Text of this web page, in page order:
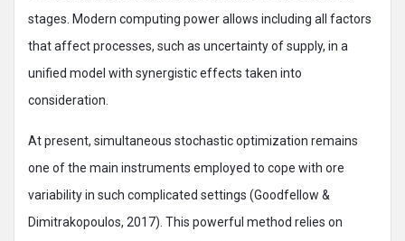
stages. Modern computing power allows including all factors
that affect processes, such as uncertainty of supply, in a
unified model with synergistic effects taken into
consideration.
At present, simultaneous stochastic optimization remains
one of the main instruments employed to cope with ore
variability in such complicated settings (Goodfellow &
Dimitrakopoulos, 2017). This powerful method relies on